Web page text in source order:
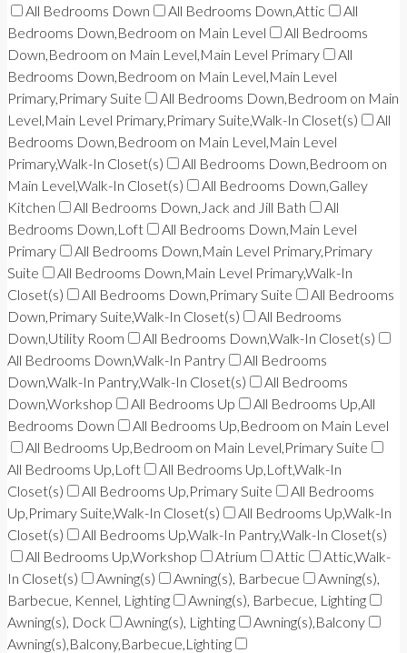
All Bedrooms Down
All Bedrooms Down,Attic
All
Bedrooms Down,Bedroom on Main Level
All Bedrooms
Down,Bedroom on Main Level,Main Level Primary
All
Bedrooms Down,Bedroom on Main Level,Main Level
Primary,Primary Suite
All Bedrooms Down,Bedroom on Main
Level,Main Level Primary,Primary Suite,Walk-In Closet(s)
All
Bedrooms Down,Bedroom on Main Level,Main Level
Primary,Walk-In Closet(s)
All Bedrooms Down,Bedroom on
Main Level,Walk-In Closet(s)
All Bedrooms Down,Galley
Kitchen
All Bedrooms Down,Jack and Jill Bath
All
Bedrooms Down,Loft
All Bedrooms Down,Main Level
Primary
All Bedrooms Down,Main Level Primary,Primary
Suite
All Bedrooms Down,Main Level Primary,Walk-In
Closet(s)
All Bedrooms Down,Primary Suite
All Bedrooms
Down,Primary Suite,Walk-In Closet(s)
All Bedrooms
Down,Utility Room
All Bedrooms Down,Walk-In Closet(s)
All Bedrooms Down,Walk-In Pantry
All Bedrooms
Down,Walk-In Pantry,Walk-In Closet(s)
All Bedrooms
Down,Workshop
All Bedrooms Up
All Bedrooms Up,All
Bedrooms Down
All Bedrooms Up,Bedroom on Main Level
All Bedrooms Up,Bedroom on Main Level,Primary Suite
All Bedrooms Up,Loft
All Bedrooms Up,Loft,Walk-In
Closet(s)
All Bedrooms Up,Primary Suite
All Bedrooms
Up,Primary Suite,Walk-In Closet(s)
All Bedrooms Up,Walk-In
Closet(s)
All Bedrooms Up,Walk-In Pantry,Walk-In Closet(s)
All Bedrooms Up,Workshop
Atrium Attic
Attic,Walk-
In Closet(s)
Awning(s) Awning(s), Barbecue
Awning(s),
Barbecue, Kennel, Lighting
Awning(s), Barbecue, Lighting
Awning(s), Dock
Awning(s), Lighting
Awning(s),Balcony
Awning(s),Balcony,Barbecue,Lighting